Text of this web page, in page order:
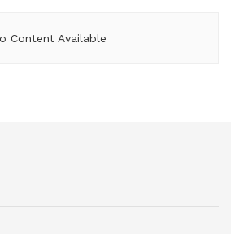
Content Available